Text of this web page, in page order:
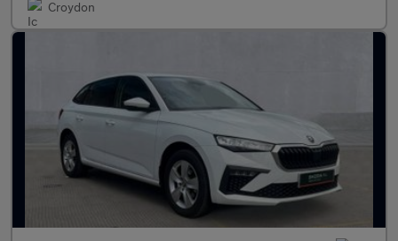
Croydon